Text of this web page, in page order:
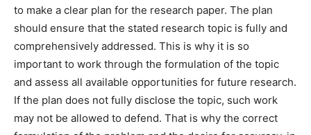
to make a clear plan for the research paper. The plan
should ensure that the stated research topic is fully and
comprehensively addressed. This is why it is so
important to work through the formulation of the topic
and assess all available opportunities for future research.
If the plan does not fully disclose the topic, such work
may not be allowed to defend. That is why the correct